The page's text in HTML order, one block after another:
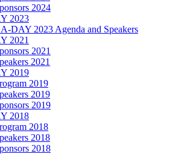
2024
2023
DAY 2023 Agenda and Speakers
2021
2021
2021
2019
2019
2019
2019
2018
2018
2018
2018